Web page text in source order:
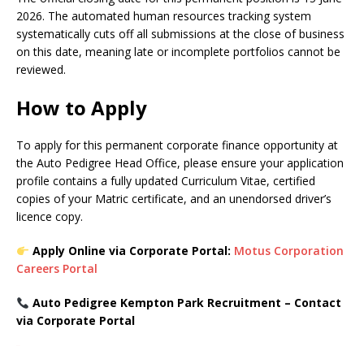
2026. The automated human resources tracking system
systematically cuts off all submissions at the close of business
on this date, meaning late or incomplete portfolios cannot be
reviewed.
How to Apply
To apply for this permanent corporate finance opportunity at
the Auto Pedigree Head Office, please ensure your application
profile contains a fully updated Curriculum Vitae, certified
copies of your Matric certificate, and an unendorsed driver’s
licence copy.
Apply Online via Corporate Portal: Motus Corporation
Careers Portal
Auto Pedigree Kempton Park Recruitment – Contact
via Corporate Portal